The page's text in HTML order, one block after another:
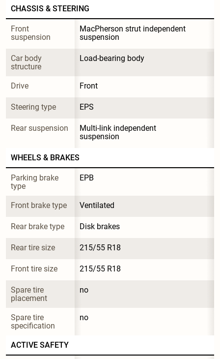
CHASSIS & STEERING
Front
suspension
MacPherson strut independent
suspension
Car body
structure
Load-bearing body
Drive Front
Steering type EPS
Rear suspension
Multi-link independent
suspension
WHEELS & BRAKES
Parking brake
type
EPB
Front brake type Ventilated
Rear brake type Disk brakes
Rear tire size 215/55 R18
Front tire size 215/55 R18
Spare tire
placement
no
Spare tire
specification
no
ACTIVE SAFETY